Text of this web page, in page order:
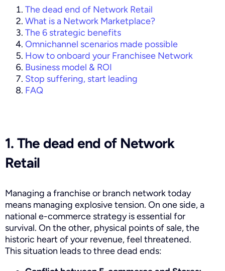
The dead end of Network Retail
What is a Network Marketplace?
The 6 strategic benefits
Omnichannel scenarios made possible
How to onboard your Franchisee Network
Business model & ROI
Stop suffering, start leading
FAQ
1. The dead end of Network
Retail
Managing a franchise or branch network today
means managing explosive tension. On one side, a
national e-commerce strategy is essential for
survival. On the other, physical points of sale, the
historic heart of your revenue, feel threatened.
This situation leads to three dead ends: